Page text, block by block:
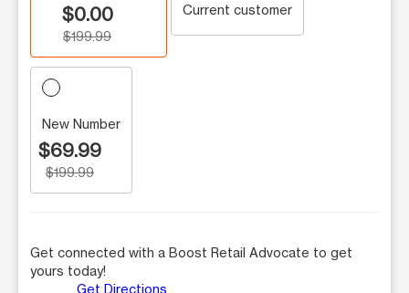
$0.00
$199.99
Current customer
New Number
$69.99
$199.99
Get connected with a Boost Retail Advocate to get
yours today!
Get Directions